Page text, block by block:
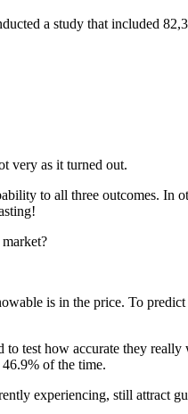
a study that included
very as it turned out.
to all three outcomes. In
is in the price. To
test how accurate they
of the time.
experiencing, still attract